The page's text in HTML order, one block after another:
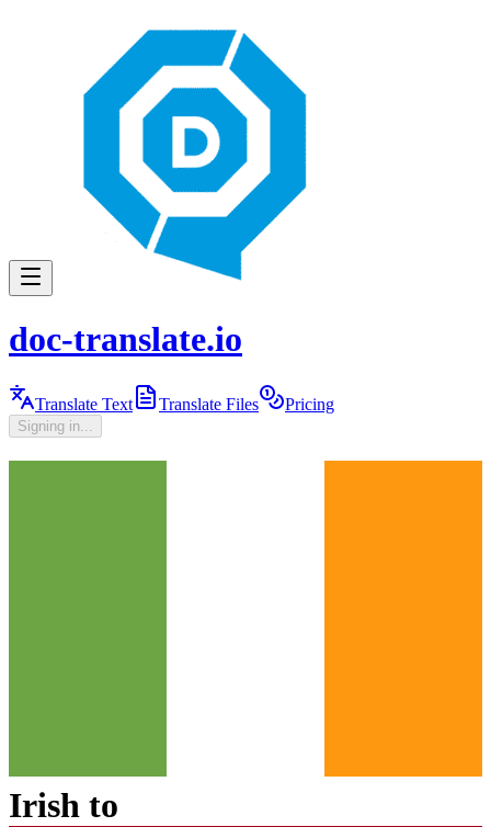
doc-translate.io
Translate Text Translate Files Pricing
Signing in...
Irish to